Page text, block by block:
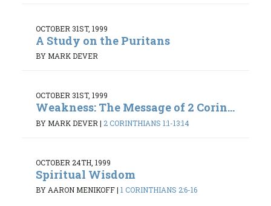
OCTOBER 31ST, 1999
A Study on the Puritans
BY MARK DEVER
OCTOBER 31ST, 1999
Weakness: The Message of 2 Corin...
BY MARK DEVER | 2 CORINTHIANS 1:1-13:14
OCTOBER 24TH, 1999
Spiritual Wisdom
BY AARON MENIKOFF| 1 CORINTHIANS 2:6-16